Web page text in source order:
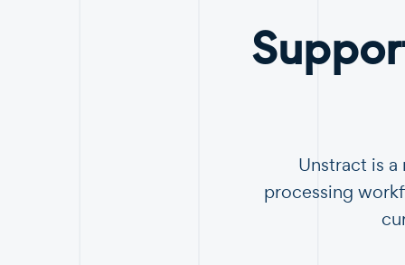
Unstract is
processing